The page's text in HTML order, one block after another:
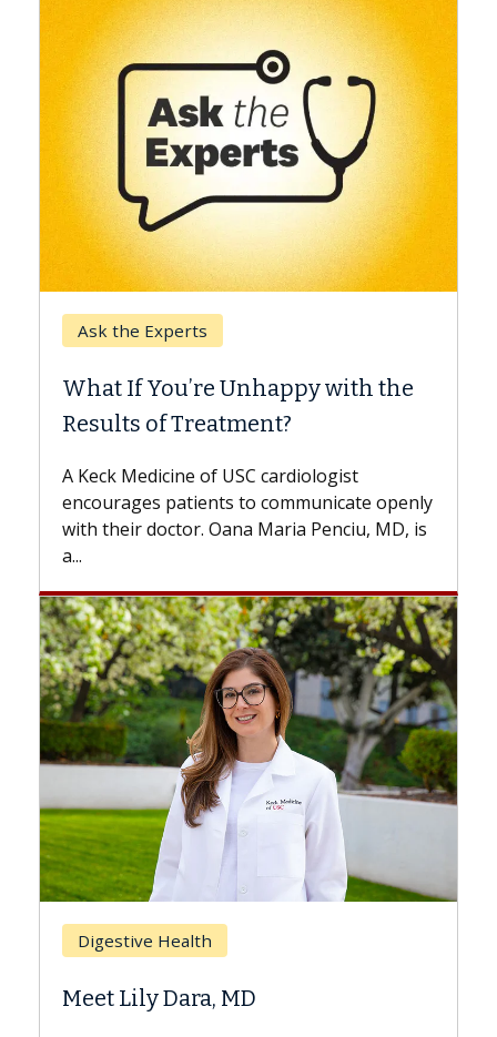
with the
cardiologist
communicate openly
Penciu, MD, is
Keck Hospital of USC
Surgery?
while others can wait. An
the difference. If you’ve been
with...
Breast Cancer
Hair Loss?